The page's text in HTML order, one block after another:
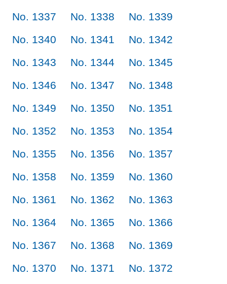
No. 1337
No. 1338
No. 1339
No. 1340
No. 1341
No. 1342
No. 1343
No. 1344
No. 1345
No. 1346
No. 1347
No. 1348
No. 1349
No. 1350
No. 1351
No. 1352
No. 1353
No. 1354
No. 1355
No. 1356
No. 1357
No. 1358
No. 1359
No. 1360
No. 1361
No. 1362
No. 1363
No. 1364
No. 1365
No. 1366
No. 1367
No. 1368
No. 1369
No. 1370
No. 1371
No. 1372